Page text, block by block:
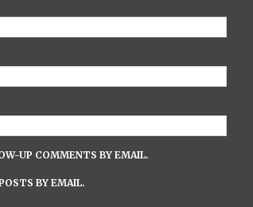
UP COMMENTS BY EMAIL.
BY EMAIL.